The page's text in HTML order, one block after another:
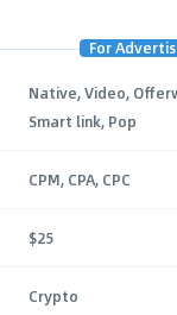
For
Native, Video,
Smart link, Pop
CPM, CPA, CPC
$25
Crypto